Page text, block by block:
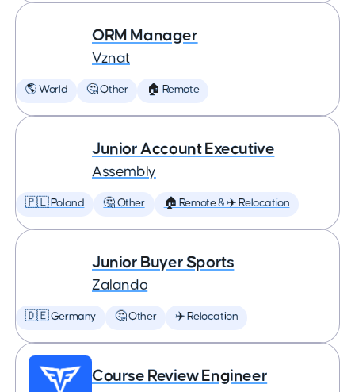
ORM Manager
Vznat
🌎 World 🤔 Other 🏠 Remote
Junior Account Executive
Assembly
🇵🇱 Poland 🤔 Other 🏠 Remote & ✈️ Relocation
Junior Buyer Sports
Zalando
🇩🇪 Germany 🤔 Other ✈️ Relocation
Course Review Engineer